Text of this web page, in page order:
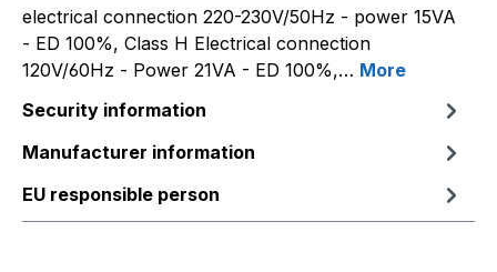
electrical connection 220-230V/50Hz - power 15VA
- ED 100%, Class H Electrical connection
120V/60Hz - Power 21VA - ED 100%,… More
Security information
Manufacturer information
EU responsible person